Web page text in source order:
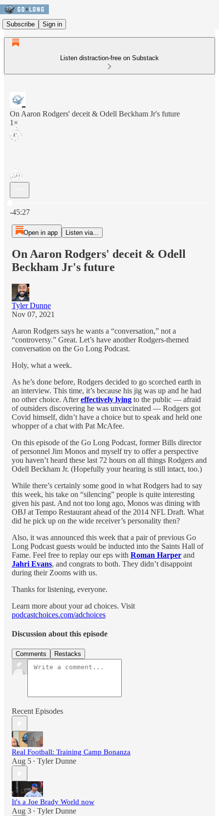
Subscribe Sign in
Listen distraction-free on Substack
On Aaron Rodgers' deceit & Odell Beckham Jr's future
1×
-45:27
Open in app Listen via...
On Aaron Rodgers' deceit & Odell
Beckham Jr's future
Tyler Dunne
Nov 07, 2021
Aaron Rodgers says he wants a “conversation,” not a
“controversy.” Great. Let’s have another Rodgers-themed
conversation on the Go Long Podcast.
Holy, what a week.
As he’s done before, Rodgers decided to go scorched earth in
an interview. This time, it’s because his jig was up and he had
no other choice. Aftereffectively lying to the public — afraid
of outsiders discovering he was unvaccinated — Rodgers got
Covid himself, didn’t have a choice but to speak and held one
whopper of a chat with Pat McAfee.
On this episode of the Go Long Podcast, former Bills director
of personnel Jim Monos and myself try to offer a perspective
you haven’t heard these last 72 hours on all things Rodgers and
Odell Beckham Jr. (Hopefully your hearing is still intact, too.)
While there’s certainly some good in what Rodgers had to say
this week, his take on “silencing” people is quite interesting
given his past. And not too long ago, Monos was dining with
OBJ at Tempo Restaurant ahead of the 2014 NFL Draft. What
did he pick up on the wide receiver’s personality then?
Also, it was announced this week that a pair of previous Go
Long Podcast guests would be inducted into the Saints Hall of
Fame. Feel free to replay our eps with Roman Harper and
Jahri Evans, and congrats to both. They didn’t disappoint
during their Zooms with us.
Thanks for listening, everyone.
Learn more about your ad choices. Visit
podcastchoices.com/adchoices
Discussion about this episode
Comments Restacks
Recent Episodes
Real Football: Training Camp Bonanza
Aug 5 • Tyler Dunne
It's a Joe Brady World now
Aug 3 • Tyler Dunne